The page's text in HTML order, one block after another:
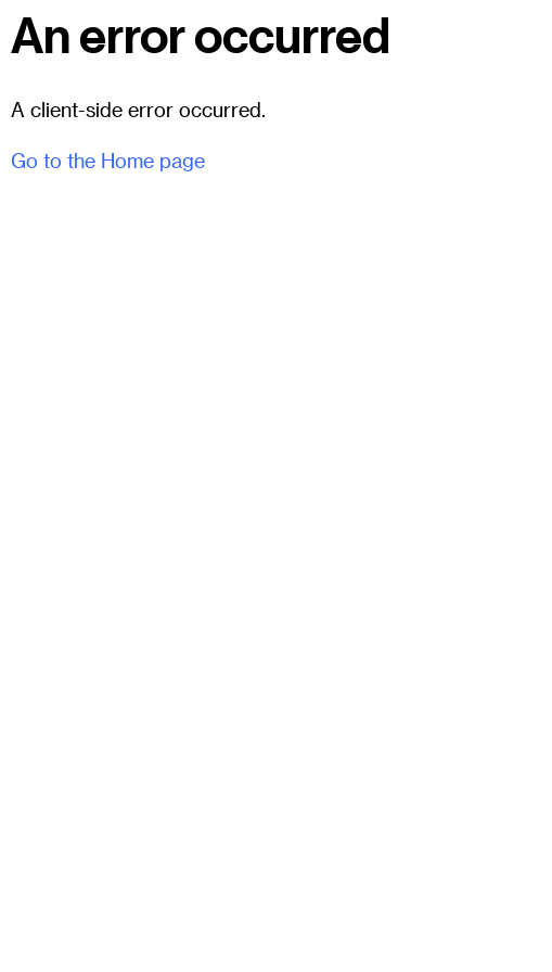
An error occurred
A client-side error occurred.
Go to the Home page